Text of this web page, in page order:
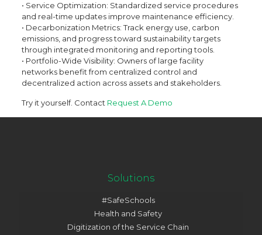
• Service Optimization: Standardized service procedures
and real-time updates improve maintenance efficiency.
• Decarbonization Metrics: Track energy use, carbon
emissions, and progress toward sustainability targets
through integrated monitoring and reporting tools.
• Portfolio-Wide Visibility: Owners of large facility
networks benefit from centralized control and
decentralized action across assets and stakeholders.
Try it yourself. Contact Request A Demo
Solutions
#SafeSchools
Health and Safety
Digitization of the Service Chain